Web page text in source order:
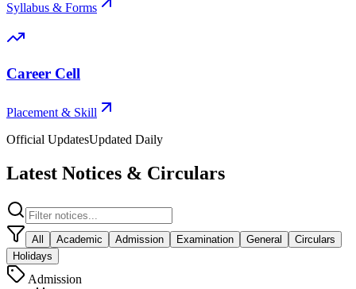
Syllabus & Forms
Career Cell
Placement & Skill
Official UpdatesUpdated Daily
Latest Notices & Circulars
All Academic Admission Examination General
Circulars
Holidays
Admission